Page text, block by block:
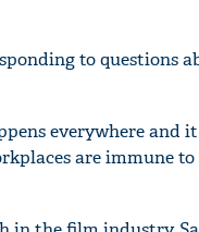
to questions
everywhere and
are immune